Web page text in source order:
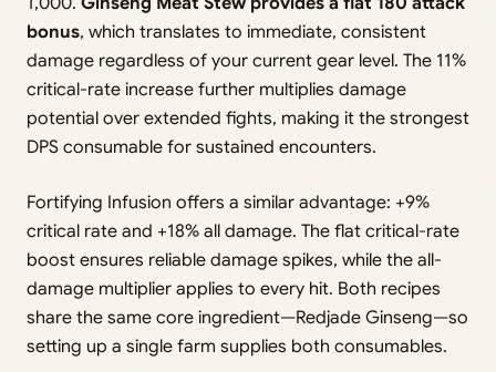
bonus, which translates to immediate, consistent
damage regardless of your current gear level. The 11%
critical-rate increase further multiplies damage
potential over extended fights, making it the strongest
DPS consumable for sustained encounters.
Fortifying Infusion offers a similar advantage: +9%
critical rate and +18% all damage. The flat critical-rate
boost ensures reliable damage spikes, while the all-
damage multiplier applies to every hit. Both recipes
share the same core ingredient—Redjade Ginseng—so
setting up a single farm supplies both consumables.